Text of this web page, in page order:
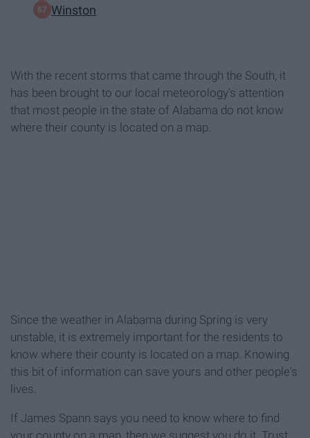
Winston
With the recent storms that came through the South, it
has been brought to our local meteorology's attention
that most people in the state of Alabama do not know
where their county is located on a map.
Since the weather in Alabama during Spring is very
unstable, it is extremely important for the residents to
know where their county is located on a map. Knowing
this bit of information can save yours and other people's
lives.
If James Spann says you need to know where to find
your county on a map, then we suggest you do it. Trust